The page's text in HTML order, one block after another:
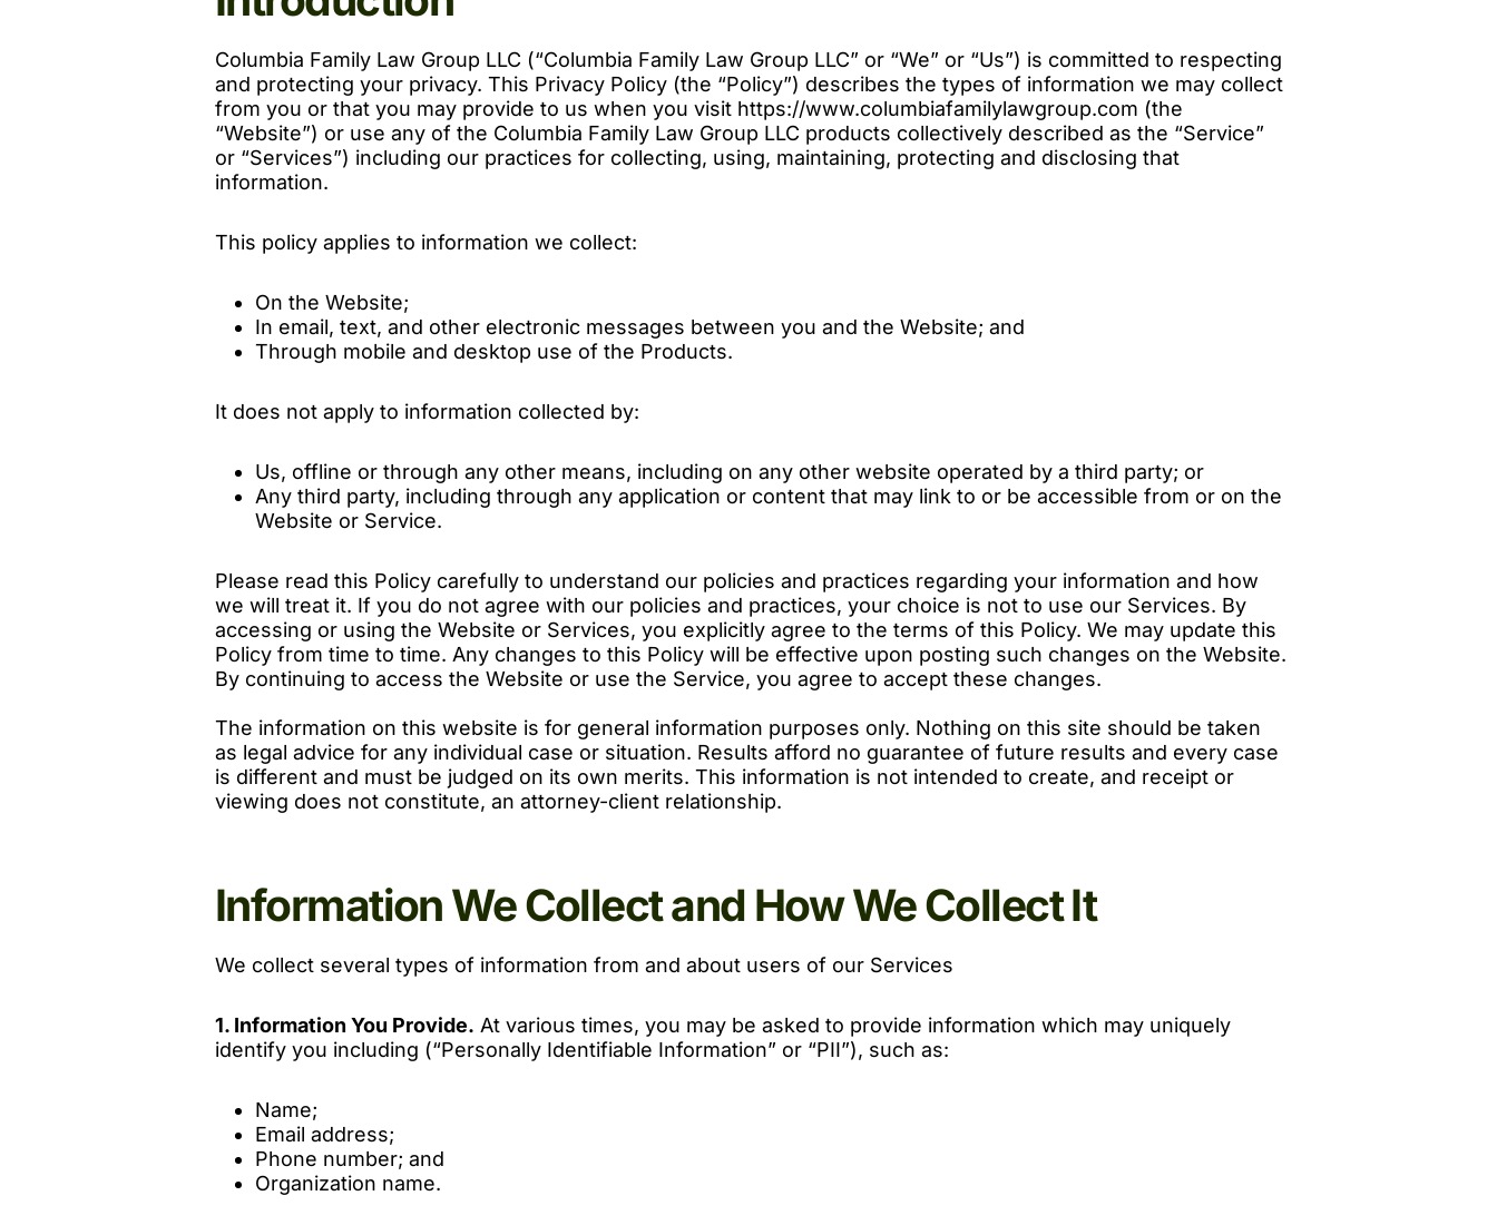
Columbia Family Law Group LLC (“Columbia Family Law Group LLC” or “We” or “Us”) is committed to respecting
and protecting your privacy. This Privacy Policy (the “Policy”) describes the types of information we may collect
from you or that you may provide to us when you visit https://www.columbiafamilylawgroup.com (the
“Website”) or use any of the Columbia Family Law Group LLC products collectively described as the “Service”
or “Services”) including our practices for collecting, using, maintaining, protecting and disclosing that
information.
This policy applies to information we collect:
On the Website;
In email, text, and other electronic messages between you and the Website; and
Through mobile and desktop use of the Products.
It does not apply to information collected by:
Us, offline or through any other means, including on any other website operated by a third party; or
Any third party, including through any application or content that may link to or be accessible from or on the
Website or Service.
Please read this Policy carefully to understand our policies and practices regarding your information and how
we will treat it. If you do not agree with our policies and practices, your choice is not to use our Services. By
accessing or using the Website or Services, you explicitly agree to the terms of this Policy. We may update this
Policy from time to time. Any changes to this Policy will be effective upon posting such changes on the Website.
By continuing to access the Website or use the Service, you agree to accept these changes.
The information on this website is for general information purposes only. Nothing on this site should be taken
as legal advice for any individual case or situation. Results afford no guarantee of future results and every case
is different and must be judged on its own merits. This information is not intended to create, and receipt or
viewing does not constitute, an attorney-client relationship.
Information We Collect and How We Collect It
We collect several types of information from and about users of our Services
1. Information You Provide. At various times, you may be asked to provide information which may uniquely
identify you including (“Personally Identifiable Information” or “PII”), such as:
Name;
Email address;
Phone number; and
Organization name.